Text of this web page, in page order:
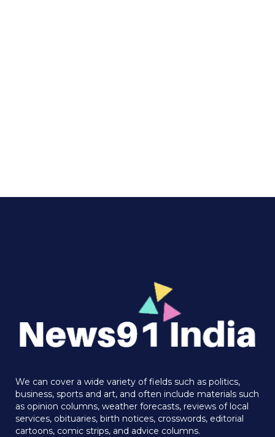
We can cover a wide variety of fields such as politics,
business, sports and art, and often include materials such
as opinion columns, weather forecasts, reviews of local
services, obituaries, birth notices, crosswords, editorial
cartoons, comic strips, and advice columns.